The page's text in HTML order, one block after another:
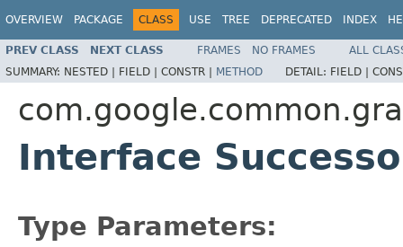
OVERVIEW PACKAGE CLASS USE TREE DEPRECATED INDEX
PREV CLASS NEXT CLASS FRAMES NO FRAMES
ALL
SUMMARY: NESTED | FIELD | CONSTR | METHOD DETAIL: FIELD |
Interface
Type Parameters: